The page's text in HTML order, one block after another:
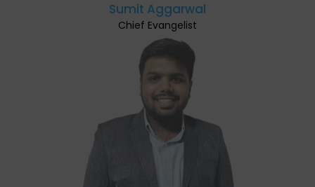
Sumit Aggarwal
Chief Evangelist